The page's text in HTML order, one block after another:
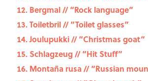
Bergmal // “Rock language”
Toiletbril // “Toilet glasses”
Joulupukki // “Christmas goat”
Schlagzeug // “Hit Stuff”
Montaña rusa // “Russian